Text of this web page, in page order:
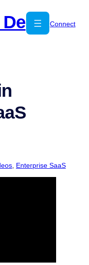
Connect
Enterprise SaaS